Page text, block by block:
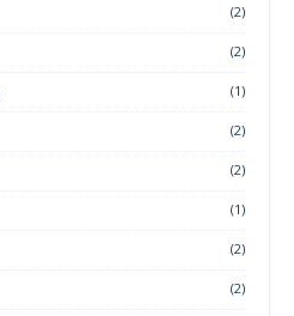
(2)
(2)
(1)
(2)
(2)
(1)
(2)
(2)